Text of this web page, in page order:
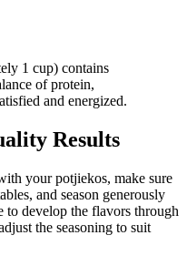
1 cup) contains
of protein,
and energized.
Results
your potjiekos, make sure
and season generously
to develop the flavors through
the seasoning to suit